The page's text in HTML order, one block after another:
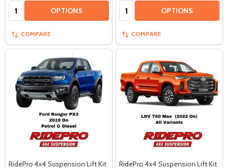
Quantity: OPTIONS
COMPARE
Quantity: OPTIONS
COMPARE
RidePro 4x4 Suspension Lift Kit
RidePro 4x4 Suspension Lift Kit